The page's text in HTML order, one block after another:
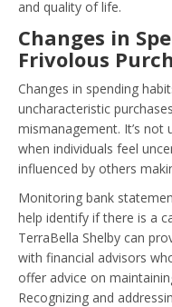
and quality of life.
Changes in
Frivolous
Changes in spending
uncharacteristic
mismanagement. It’s
when individuals feel
influenced by others
Monitoring bank
help identify if there is a
TerraBella Shelby can
with financial advisors
offer advice on
Recognizing and